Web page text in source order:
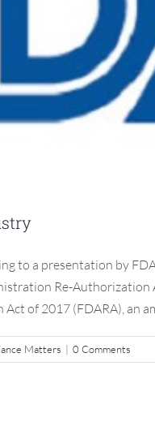
to a presentation by
Re-Authorization
of 2017 (FDARA), an
Matters | 0 Comments